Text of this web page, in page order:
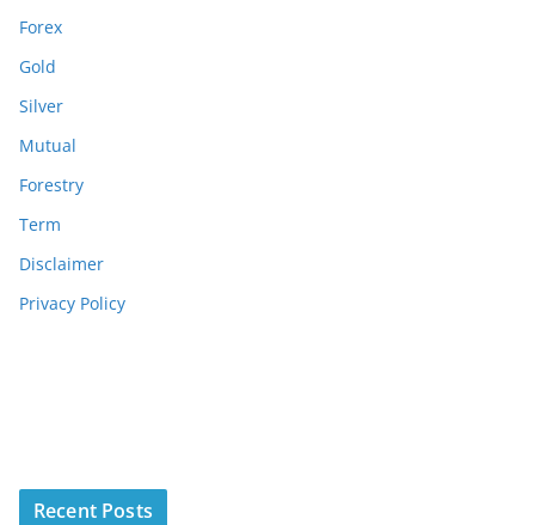
Forex
Gold
Silver
Mutual
Forestry
Term
Disclaimer
Privacy Policy
Recent Posts